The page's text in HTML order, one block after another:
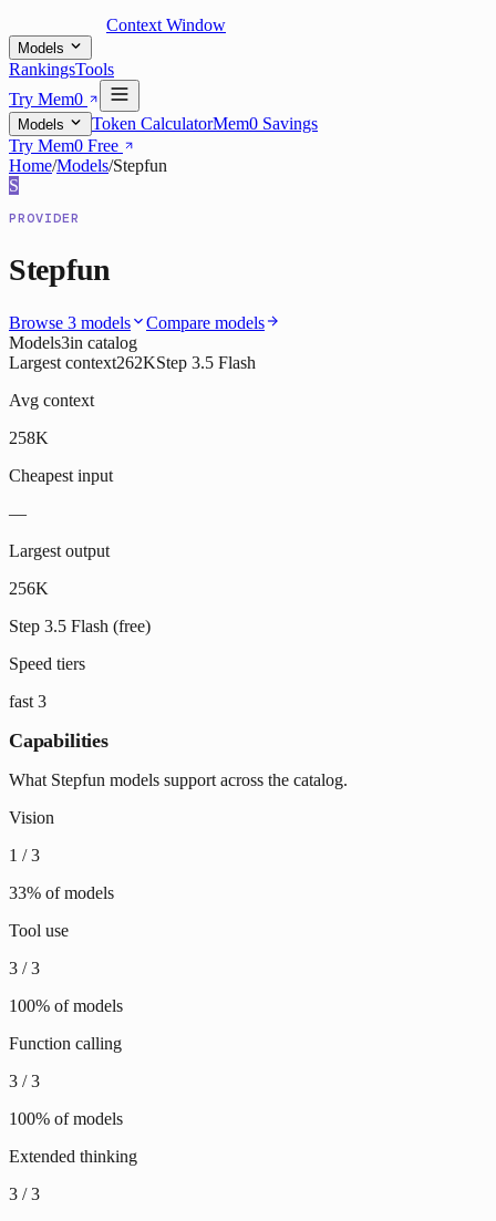
Context Window
Models
RankingsTools
Try Mem0
Models Token CalculatorMem0 Savings
Try Mem0 Free
Home/Models/Stepfun
S
PROVIDER
Stepfun
Browse 3 models
Compare models
Models3in catalog
Largest context262KStep 3.5 Flash
Avg context
258K
Cheapest input
—
Largest output
256K
Step 3.5 Flash (free)
Speed tiers
fast 3
Capabilities
What Stepfun models support across the catalog.
Vision
1 /3
33% of models
Tool use
3 /3
100% of models
Function calling
3 /3
100% of models
Extended thinking
3 /3